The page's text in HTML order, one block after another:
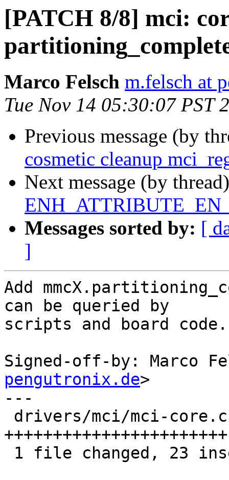
[PATCH 8/8] mci:
Marco Felsch m.felsch at
Tue Nov 14 05:30:07 PST
Previous message (by
cosmetic cleanup
Next message (by
Messages sorted by: [
]
Add
can be queried by
scripts and board code.
Signed-off-by: Marco
pengutronix.de>
---
+++++++++++++++++++++++